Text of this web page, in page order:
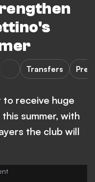
Transfers
to receive huge
summer, with
the club will